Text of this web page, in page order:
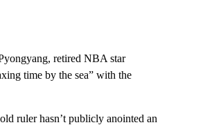
retired NBA star
time by the sea” with the
ruler hasn’t publicly anointed an